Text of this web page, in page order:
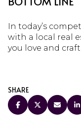
In today’s
with a local real
you love and
SHARE